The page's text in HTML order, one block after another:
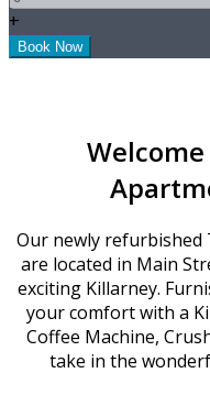
+
Our newly refurbished
are located in Main
exciting Killarney.
your comfort with a
Coffee Machine,
take in the